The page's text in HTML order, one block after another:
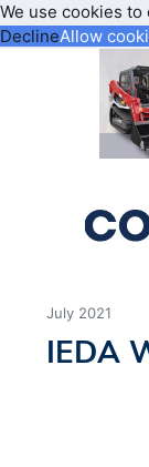
We use cookies
DeclineAllow
July 2021
IEDA